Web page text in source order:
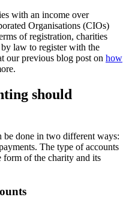
with an income over
Organisations (CIOs)
of registration, charities
law to register with the
our previous blog post on how
should
be done in two different ways:
The type of accounts
form of the charity and its